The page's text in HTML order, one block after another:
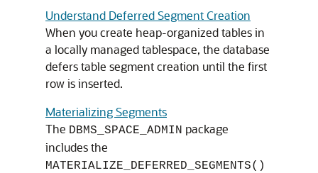
Understand Deferred Segment Creation
When you create heap-organized tables in
a locally managed tablespace, the database
defers table segment creation until the first
row is inserted.
Materializing Segments
The DBMS_SPACE_ADMIN package
includes the
MATERIALIZE_DEFERRED_SEGMENTS()